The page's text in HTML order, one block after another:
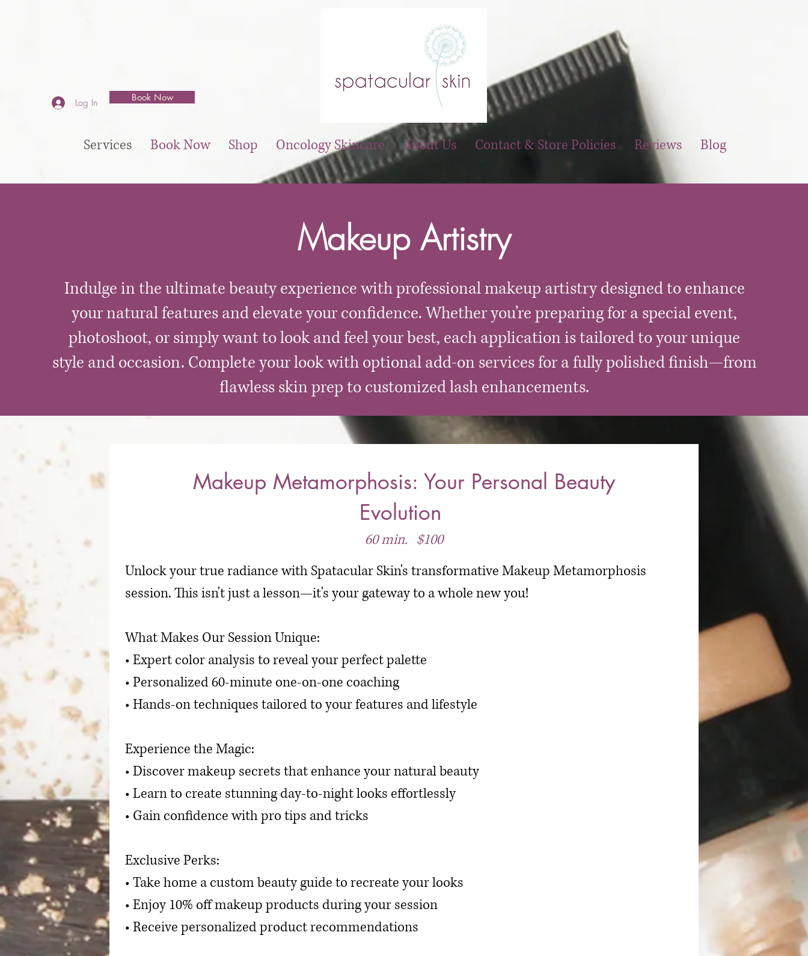
Log In Book Now
Services Book Now Shop Oncology Skincare About Us Contact & Store Policies Reviews Blog
Makeup Artistry
Indulge in the ultimate beauty experience with professional makeup artistry designed to enhance
your natural features and elevate your confidence. Whether you’re preparing for a special event,
photoshoot, or simply want to look and feel your best, each application is tailored to your unique
style and occasion. Complete your look with optional add-on services for a fully polished finish—from
flawless skin prep to customized lash enhancements.
Makeup Metamorphosis: Your Personal Beauty
Evolution
60 min. $100
Unlock your true radiance with Spatacular Skin's transformative Makeup Metamorphosis
session. This isn't just a lesson—it's your gateway to a whole new you!
What Makes Our Session Unique:
• Expert color analysis to reveal your perfect palette
• Personalized 60-minute one-on-one coaching
• Hands-on techniques tailored to your features and lifestyle
Experience the Magic:
• Discover makeup secrets that enhance your natural beauty
• Learn to create stunning day-to-night looks effortlessly
• Gain confidence with pro tips and tricks
Exclusive Perks:
• Take home a custom beauty guide to recreate your looks
• Enjoy 10% off makeup products during your session
• Receive personalized product recommendations